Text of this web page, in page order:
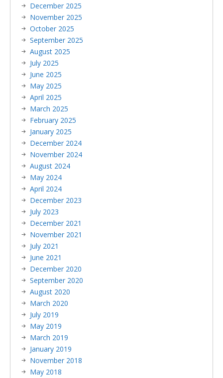
December 2025
November 2025
October 2025
September 2025
August 2025
July 2025
June 2025
May 2025
April 2025
March 2025
February 2025
January 2025
December 2024
November 2024
August 2024
May 2024
April 2024
December 2023
July 2023
December 2021
November 2021
July 2021
June 2021
December 2020
September 2020
August 2020
March 2020
July 2019
May 2019
March 2019
January 2019
November 2018
May 2018